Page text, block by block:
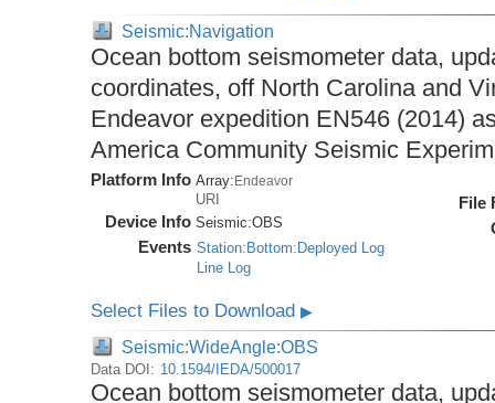
Seismic:Navigation
Ocean bottom seismometer data,
coordinates, off North Carolina and
Endeavor expedition EN546 (2014)
America Community Seismic
Platform Info Array:Endeavor
URI
Device Info Seismic:OBS
Events Station:Bottom:Deployed Log
Line Log
File
Select Files to Download▶
Seismic:WideAngle:OBS
Data DOI: 10.1594/IEDA/500017
Ocean bottom seismometer data,